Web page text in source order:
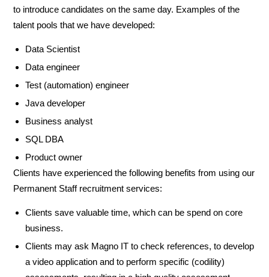
to introduce candidates on the same day. Examples of the
talent pools that we have developed:
Data Scientist
Data engineer
Test (automation) engineer
Java developer
Business analyst
SQL DBA
Product owner
Clients have experienced the following benefits from using our
Permanent Staff recruitment services:
Clients save valuable time, which can be spend on core
business.
Clients may ask Magno IT to check references, to develop
a video application and to perform specific (codility)